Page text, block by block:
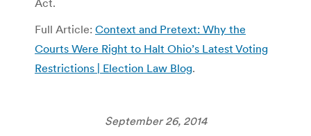
Full Article: Context and Pretext: Why the
Courts Were Right to Halt Ohio’s Latest Voting
Restrictions | Election Law Blog.
September 26, 2014